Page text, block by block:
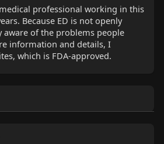
professional working in this
Because ED is not openly
aware of the problems people
information and details, I
which is FDA-approved.